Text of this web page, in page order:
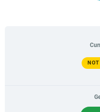
NOT